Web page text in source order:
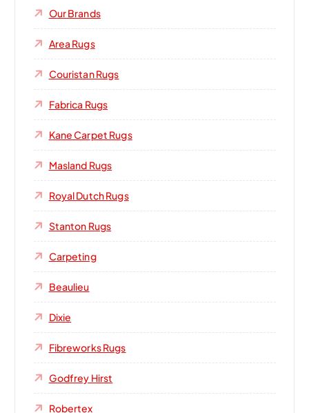
Our Brands
Area Rugs
Couristan Rugs
Fabrica Rugs
Kane Carpet Rugs
Masland Rugs
Royal Dutch Rugs
Stanton Rugs
Carpeting
Beaulieu
Dixie
Fibreworks Rugs
Godfrey Hirst
Robertex